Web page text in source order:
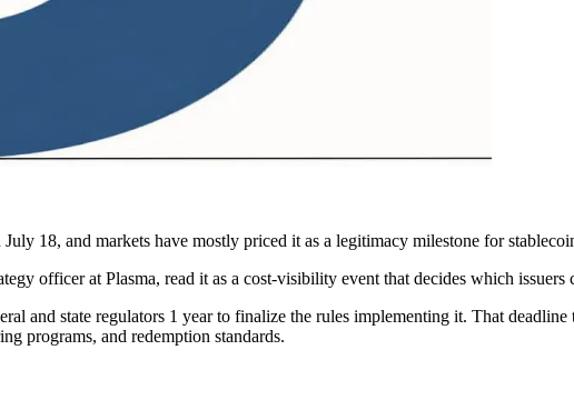
18, and markets have mostly priced it as a legitimacy milestone for
officer at Plasma, read it as a cost-visibility event that decides which issuers
and state regulators 1 year to finalize the rules implementing it. That
programs, and redemption standards.